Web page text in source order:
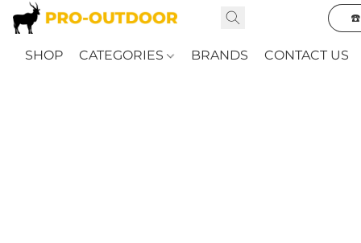
☎️
SHOP CATEGORIES BRANDS CONTACT US